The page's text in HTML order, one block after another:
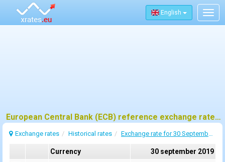
English
European Central Bank (ECB) reference exchange rates for 30 september 2019
Exchange rates Historical rates Exchange rate for 30 September 2019
Currency
30 september 2019